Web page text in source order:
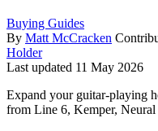
Buying Guides
By Matt McCracken
Holder
Last updated 11 May 2026
Expand your guitar-playing
from Line 6, Kemper, Neural